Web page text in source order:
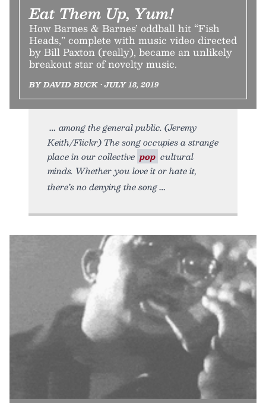
Eat Them Up, Yum!
How Barnes & Barnes’ oddball hit “Fish
Heads,” complete with music video directed
by Bill Paxton (really), became an unlikely
breakout star of novelty music.
BY DAVID BUCK • JULY 18, 2019
among the general public. (Jeremy
Keith/Flickr) The song occupies a strange
place in our collective pop cultural
minds. Whether you love it or hate it,
there’s no denying the song